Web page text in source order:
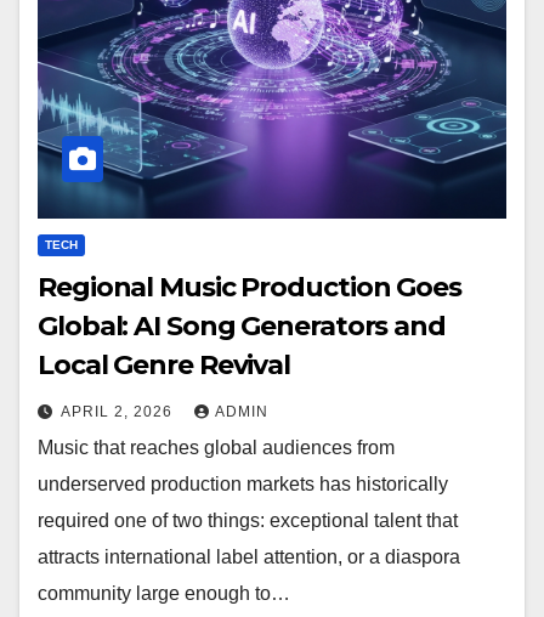
TECH
Regional Music Production Goes
Global: AI Song Generators and
Local Genre Revival
APRIL 2, 2026 ADMIN
Music that reaches global audiences from
underserved production markets has historically
required one of two things: exceptional talent that
attracts international label attention, or a diaspora
community large enough to…